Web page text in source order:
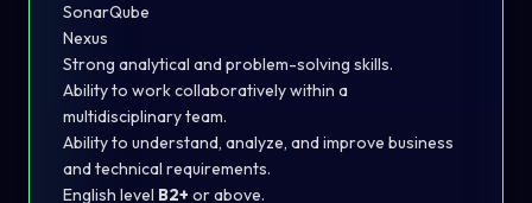
SonarQube
Nexus
Strong analytical and problem-solving skills.
Ability to work collaboratively within a
multidisciplinary team.
Ability to understand, analyze, and improve business
and technical requirements.
English level B2+ or above.